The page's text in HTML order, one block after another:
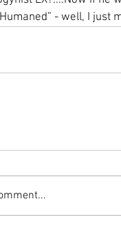
- well, I just